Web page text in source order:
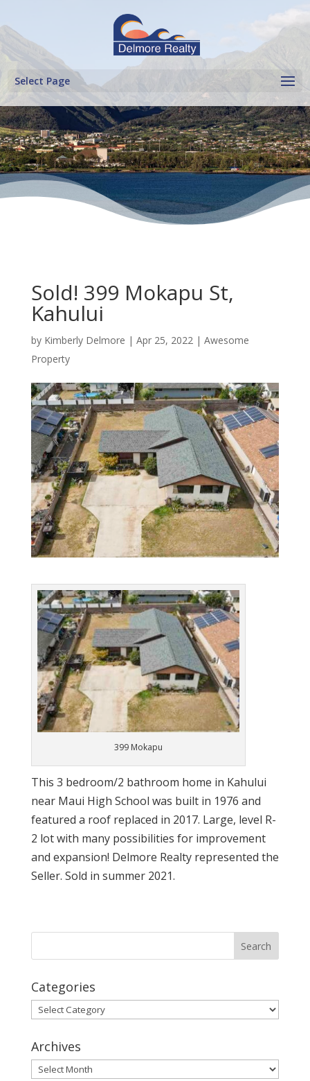
Select Page
Sold! 399 Mokapu St,
Kahului
by Kimberly Delmore | Apr 25, 2022| Awesome
Property
399 Mokapu
This 3 bedroom/2 bathroom home in Kahului
near Maui High School was built in 1976 and
featured a roof replaced in 2017. Large, level R-
2 lot with many possibilities for improvement
and expansion! Delmore Realty represented the
Seller. Sold in summer 2021.
Categories
Categories
Archives
Archives